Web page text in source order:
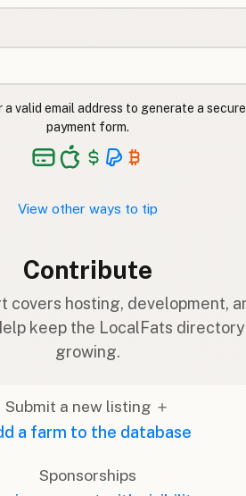
a valid email address to generate a secure
payment form.
View other ways to tip
Contribute
covers hosting, development,
keep the LocalFats directory
growing.
Submit a new listing ＋
a farm to the database
Sponsorships